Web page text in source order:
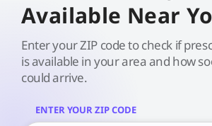
Available Near
Enter your ZIP code to check if
is available in your area and how
could arrive.
ENTER YOUR ZIP CODE